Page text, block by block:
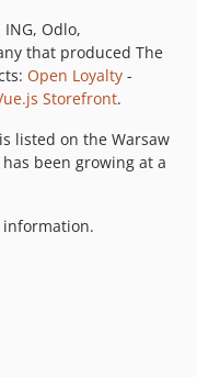
ING, Odlo,
that produced The
Open Loyalty -
Storefront.
listed on the Warsaw
been growing at a